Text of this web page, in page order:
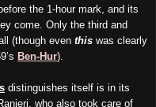
the 1-hour mark, and its
come. Only the third and
(though even this was clearly
Ben-Hur).
distinguishes itself is in its
who also took care of